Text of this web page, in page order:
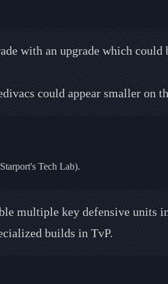
with an upgrade which
could appear smaller on
Tech Lab).
multiple key defensive units
builds in TvP.